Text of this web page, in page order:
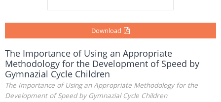
Download
The Importance of Using an Appropriate
Methodology for the Development of Speed by
Gymnazial Cycle Children
The Importance of Using an Appropriate Methodology for the
Development of Speed by Gymnazial Cycle Children